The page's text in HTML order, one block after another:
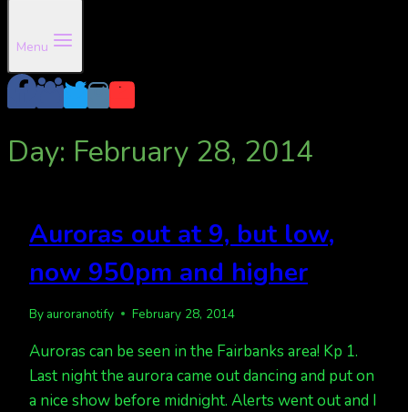
Menu
Day: February 28, 2014
Auroras out at 9, but low,
now 950pm and higher
By auroranotify February 28, 2014
Auroras can be seen in the Fairbanks area! Kp 1.
Last night the aurora came out dancing and put on
a nice show before midnight. Alerts went out and I